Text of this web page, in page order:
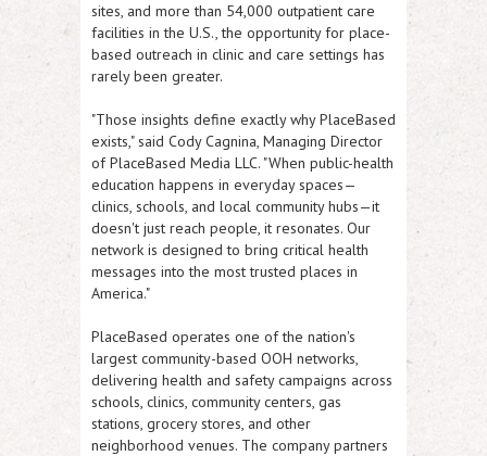
sites, and more than 54,000 outpatient care
facilities in the U.S., the opportunity for place-
based outreach in clinic and care settings has
rarely been greater.
"Those insights define exactly why PlaceBased
exists," said Cody Cagnina, Managing Director
of PlaceBased Media LLC. "When public-health
education happens in everyday spaces—
clinics, schools, and local community hubs—it
doesn't just reach people, it resonates. Our
network is designed to bring critical health
messages into the most trusted places in
America."
PlaceBased operates one of the nation's
largest community-based OOH networks,
delivering health and safety campaigns across
schools, clinics, community centers, gas
stations, grocery stores, and other
neighborhood venues. The company partners